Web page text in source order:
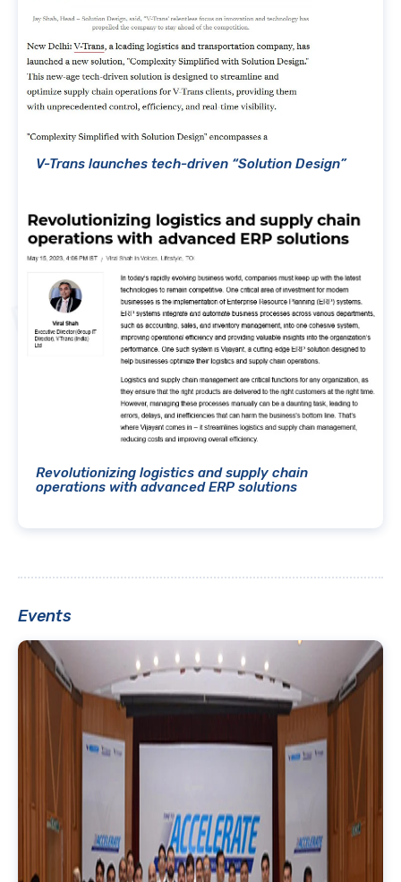
V-Trans launches tech-driven “Solution Design”
Revolutionizing logistics and supply chain
operations with advanced ERP solutions
Events